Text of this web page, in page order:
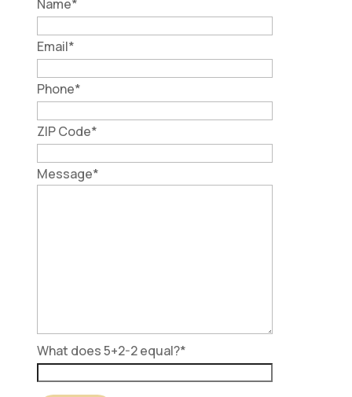
Name*
Email*
Phone*
ZIP Code*
Message*
What does 5+2-2 equal?*